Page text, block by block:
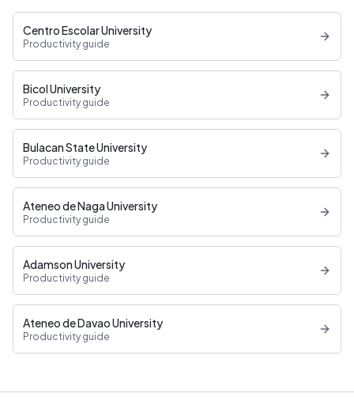
Centro Escolar University
Productivity guide
Bicol University
Productivity guide
Bulacan State University
Productivity guide
Ateneo de Naga University
Productivity guide
Adamson University
Productivity guide
Ateneo de Davao University
Productivity guide